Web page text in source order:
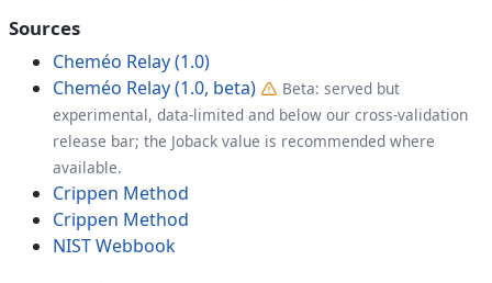
Sources
Cheméo Relay (1.0)
Cheméo Relay (1.0, beta)
Beta: served but
experimental, data-limited and below our cross-validation
release bar; the Joback value is recommended where
available.
Crippen Method
Crippen Method
NIST Webbook